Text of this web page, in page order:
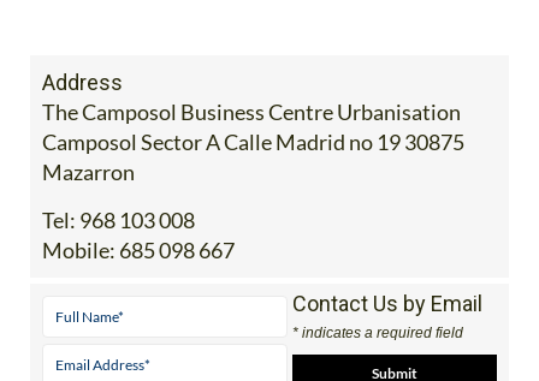
The Camposol Business Centre Urbanisation
Camposol Sector A Calle Madrid no 19 30875
Mazarron
Tel:968 103 008